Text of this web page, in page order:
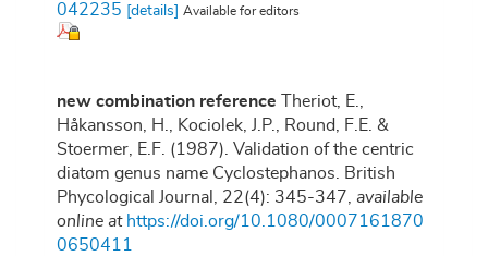
042235
[details] Available for editors
new combination reference
Theriot, E.,
Håkansson, H., Kociolek, J.P., Round, F.E. &
Stoermer, E.F. (1987). Validation of the centric
diatom genus name Cyclostephanos. British
Phycological Journal, 22(4): 345-347 available
online at https://doi.org/10.1080/0007161870
0650411